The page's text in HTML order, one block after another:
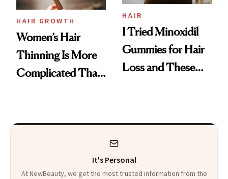
Vitamin C Serum
HAIR GROWTH
Women’s Hair
Thinning Is More
Complicated Than
HAIR
I Tried Minoxidil
Gummies for Hair
Loss and These
It's Personal
At NewBeauty, we get the most trusted information from the